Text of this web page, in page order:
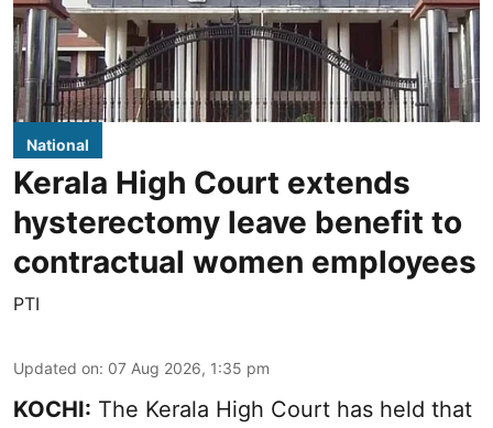
National
Kerala High Court extends
hysterectomy leave benefit to
contractual women employees
PTI
Updated on: 07 Aug 2026, 1:35 pm
KOCHI: The Kerala High Court has held that